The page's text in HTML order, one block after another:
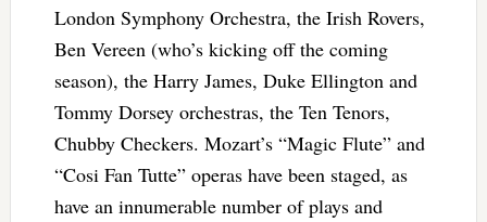
London Symphony Orchestra, the Irish Rovers,
Ben Vereen (who’s kicking off the coming
season), the Harry James, Duke Ellington and
Tommy Dorsey orchestras, the Ten Tenors,
Chubby Checkers. Mozart’s “Magic Flute” and
“Cosi Fan Tutte” operas have been staged, as
have an innumerable number of plays and